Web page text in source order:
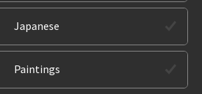
Japanese
Paintings